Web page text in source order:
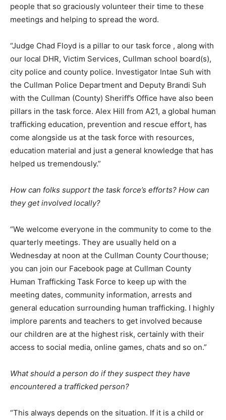
people that so graciously volunteer their time to these
meetings and helping to spread the word.
“Judge Chad Floyd is a pillar to our task force , along with
our local DHR, Victim Services, Cullman school board(s),
city police and county police. Investigator Intae Suh with
the Cullman Police Department and Deputy Brandi Suh
with the Cullman (County) Sheriff’s Office have also been
pillars in the task force. Alex Hill from A21, a global human
trafficking education, prevention and rescue effort, has
come alongside us at the task force with resources,
education material and just a general knowledge that has
helped us tremendously.”
How can folks support the task force’s efforts? How can
they get involved locally?
“We welcome everyone in the community to come to the
quarterly meetings. They are usually held on a
Wednesday at noon at the Cullman County Courthouse;
you can join our Facebook page at Cullman County
Human Trafficking Task Force to keep up with the
meeting dates, community information, arrests and
general education surrounding human trafficking. I highly
implore parents and teachers to get involved because
our children are at the highest risk, certainly with their
access to social media, online games, chats and so on.”
What should a person do if they suspect they have
encountered a trafficked person?
“This always depends on the situation. If it is a child or